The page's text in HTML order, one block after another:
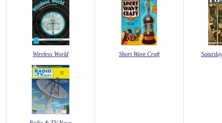
Wireless World Short Wave Craft